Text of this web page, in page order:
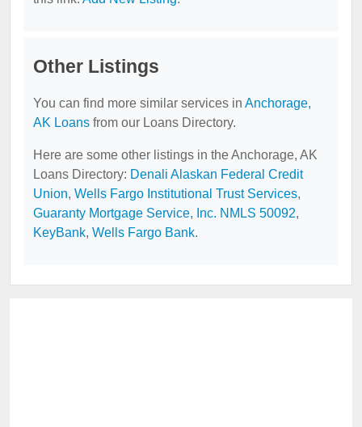
Other Listings
You can find more similar services in Anchorage,
AK Loans from our Loans Directory.
Here are some other listings in the Anchorage, AK
Loans Directory: Denali Alaskan Federal Credit
Union, Wells Fargo Institutional Trust Services,
Guaranty Mortgage Service, Inc. NMLS 50092,
KeyBank, Wells Fargo Bank.